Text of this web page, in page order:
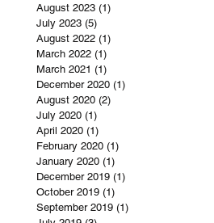
August 2023 (1)
July 2023 (5)
August 2022 (1)
March 2022 (1)
March 2021 (1)
December 2020 (1)
August 2020 (2)
July 2020 (1)
April 2020 (1)
February 2020 (1)
January 2020 (1)
December 2019 (1)
October 2019 (1)
September 2019 (1)